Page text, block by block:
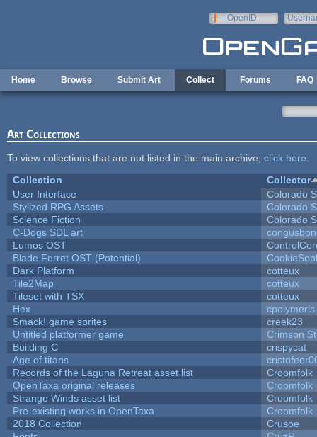
OpenID
Home Browse Submit Art Collect Forums FAQ
Art Collections
To view collections that are not listed in the main archive, click here
Collection
Collector
User Interface
Colorado
Stylized RPG Assets
Colorado
Science Fiction
Colorado
C-Dogs SDL art
Lumos OST
Blade Ferret OST (Potential)
Dark Platform
cotteux
Tile2Map
cotteux
Tileset with TSX
cotteux
Hex
cpolymeris
Smack! game sprites
creek23
Untitled platformer game
Crimson
Building C
crispycat
Age of titans
Records of the Laguna Retreat asset list
Croomfolk
OpenTaxa original releases
Croomfolk
Strange Winds asset list
Croomfolk
Pre-existing works in OpenTaxa
Croomfolk
2018 Collection
Crusoe